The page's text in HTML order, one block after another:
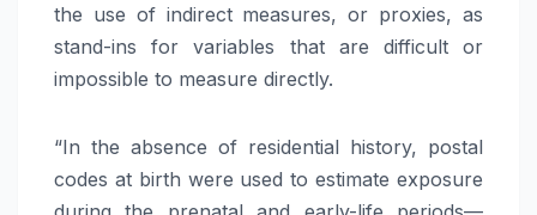
the use of indirect measures, or proxies, as
stand-ins for variables that are difficult or
impossible to measure directly.
“In the absence of residential history, postal
codes at birth were used to estimate exposure